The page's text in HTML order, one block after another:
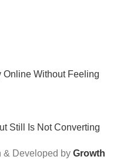
Without Feeling
Still Is Not Converting
& Developed by Growth